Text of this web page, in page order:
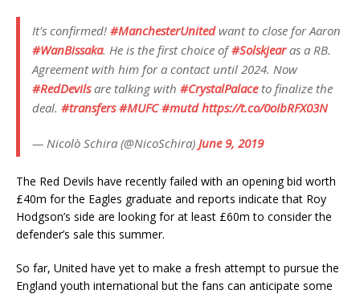
It's confirmed! #ManchesterUnitedwant to close for Aaron
#WanBissaka. He is the first choice of#Solskjearas a RB.
Agreement with him for a contact until 2024. Now
#RedDevilsare talking with #CrystalPalaceto finalize the
deal. #transfers #MUFC #mutd https://t.co/0oIbRFX03N
— Nicolò Schira (@NicoSchira) June 9, 2019
The Red Devils have recently failed with an opening bid worth
£40m for the Eagles graduate and reports indicate that Roy
Hodgson’s side are looking for at least £60m to consider the
defender’s sale this summer.
So far, United have yet to make a fresh attempt to pursue the
England youth international but the fans can anticipate some